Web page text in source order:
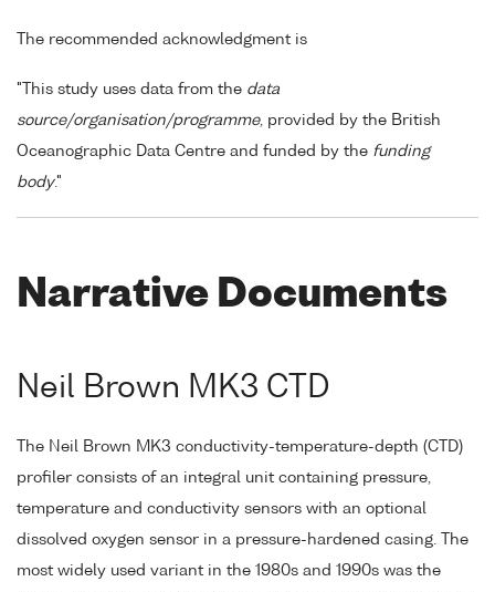
The recommended acknowledgment is
"This study uses data from the data
source/organisation/programme, provided by the British
Oceanographic Data Centre and funded by the funding
body."
Narrative Documents
Neil Brown MK3 CTD
The Neil Brown MK3 conductivity-temperature-depth (CTD)
profiler consists of an integral unit containing pressure,
temperature and conductivity sensors with an optional
dissolved oxygen sensor in a pressure-hardened casing. The
most widely used variant in the 1980s and 1990s was the